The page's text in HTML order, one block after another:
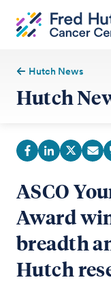
Hutch News
Hutch
ASCO
Award
breadth
Hutch